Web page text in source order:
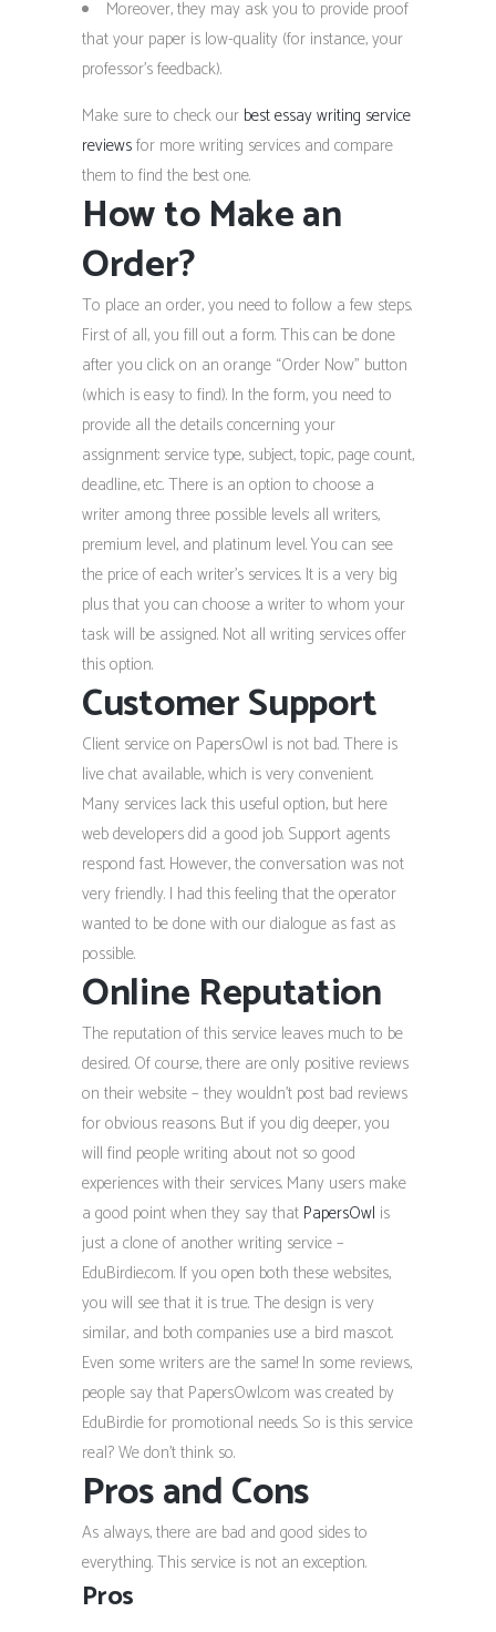
Moreover, they may ask you to provide proof
that your paper is low-quality (for instance, your
professor’s feedback).
Make sure to check our best essay writing service
reviewsfor more writing services and compare
them to find the best one.
How to Make an
Order?
To place an order, you need to follow a few steps.
First of all, you fill out a form. This can be done
after you click on an orange “Order Now” button
(which is easy to find). In the form, you need to
provide all the details concerning your
assignment: service type, subject, topic, page count,
deadline, etc. There is an option to choose a
writer among three possible levels: all writers,
premium level, and platinum level. You can see
the price of each writer’s services. It is a very big
plus that you can choose a writer to whom your
task will be assigned. Not all writing services offer
this option.
Customer Support
Client service on PapersOwl is not bad. There is
live chat available, which is very convenient.
Many services lack this useful option, but here
web developers did a good job. Support agents
respond fast. However, the conversation was not
very friendly. I had this feeling that the operator
wanted to be done with our dialogue as fast as
possible.
Online Reputation
The reputation of this service leaves much to be
desired. Of course, there are only positive reviews
on their website – they wouldn’t post bad reviews
for obvious reasons. But if you dig deeper, you
will find people writing about not so good
experiences with their services. Many users make
a good point when they say that PapersOwl is
just a clone of another writing service –
EduBirdie.com. If you open both these websites,
you will see that it is true. The design is very
similar, and both companies use a bird mascot.
Even some writers are the same! In some reviews,
people say that PapersOwl.com was created by
EduBirdie for promotional needs. So is this service
real? We don’t think so.
Pros and Cons
As always, there are bad and good sides to
everything. This service is not an exception.
Pros